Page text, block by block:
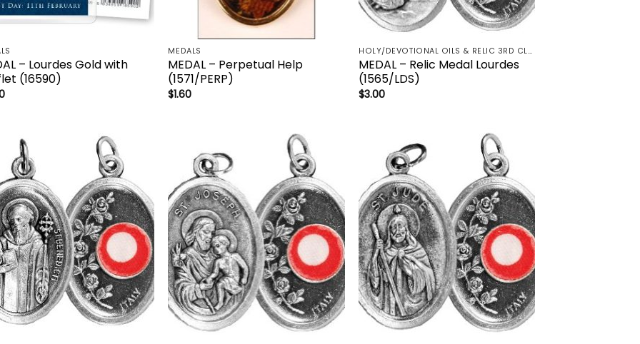
– Lourdes Gold with
(16590)
MEDALS
MEDAL – Perpetual Help
(1571/PERP)
$1.60
HOLY/DEVOTIONAL OILS & RELIC 3RD CLASS - CRUCIFIX, HOLY OIL, MEDALS, PRAYER CARDS, ROSARY
MEDAL – Relic Medal Lourdes
(1565/LDS)
$3.00
Add to
wishlist
Add to
wishlist
Add to
wishlist